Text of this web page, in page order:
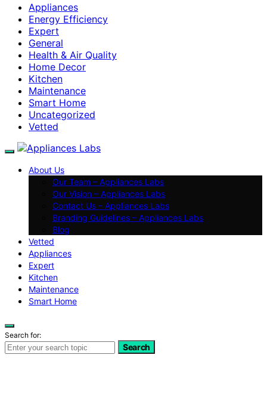
Appliances
Energy Efficiency
Expert
General
Health & Air Quality
Home Decor
Kitchen
Maintenance
Smart Home
Uncategorized
Vetted
About Us
Our Team – Appliances Labs
Our Vision – Appliances Labs
Contact Us – Appliances Labs
Branding Guidelines – Appliances Labs
Blog
Vetted
Appliances
Expert
Kitchen
Maintenance
Smart Home
Search for:
Search